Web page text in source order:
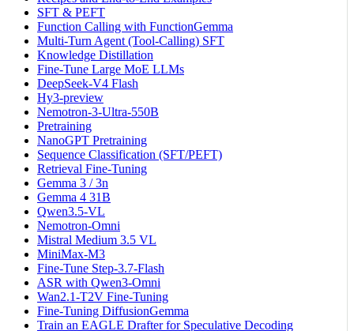
SFT & PEFT
Function Calling with FunctionGemma
Multi-Turn Agent (Tool-Calling) SFT
Knowledge Distillation
Fine-Tune Large MoE LLMs
DeepSeek-V4 Flash
Hy3-preview
Nemotron-3-Ultra-550B
Pretraining
NanoGPT Pretraining
Sequence Classification (SFT/PEFT)
Retrieval Fine-Tuning
Gemma 3 / 3n
Gemma 4 31B
Qwen3.5-VL
Nemotron-Omni
Mistral Medium 3.5 VL
MiniMax-M3
Fine-Tune Step-3.7-Flash
ASR with Qwen3-Omni
Wan2.1-T2V Fine-Tuning
Fine-Tuning DiffusionGemma
Train an EAGLE Drafter for Speculative Decoding